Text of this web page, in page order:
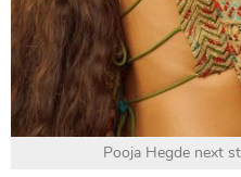
Pooja Hegde next